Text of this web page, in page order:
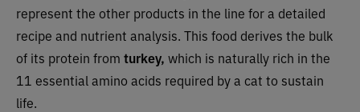
represent the other products in the line for a detailed
recipe and nutrient analysis. This food derives the bulk
of its protein from turkey, which is naturally rich in the
11 essential amino acids required by a cat to sustain
life.